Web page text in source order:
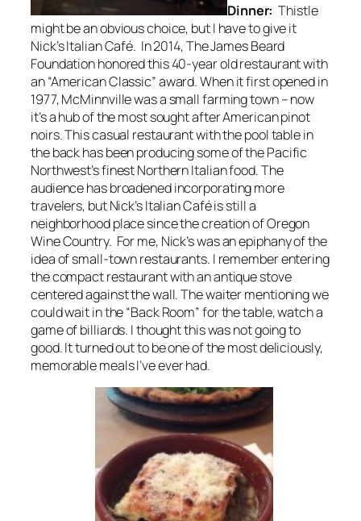
Dinner: Thistle
might be an obvious choice, but I have to give it
Nick’s Italian Café. In 2014, The James Beard
Foundation honored this 40-year old restaurant with
an “American Classic” award. When it first opened in
1977, McMinnville was a small farming town – now
it’s a hub of the most sought after American pinot
noirs. This casual restaurant with the pool table in
the back has been producing some of the Pacific
Northwest’s finest Northern Italian food. The
audience has broadened incorporating more
travelers, but Nick’s Italian Café is still a
neighborhood place since the creation of Oregon
Wine Country. For me, Nick’s was an epiphany of the
idea of small-town restaurants. I remember entering
the compact restaurant with an antique stove
centered against the wall. The waiter mentioning we
could wait in the “Back Room” for the table, watch a
game of billiards. I thought this was not going to
good. It turned out to be one of the most deliciously,
memorable meals I’ve ever had.